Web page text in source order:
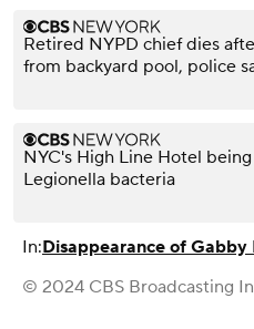
Retired NYPD chief dies
from backyard pool, police
NYC's High Line Hotel
Legionella bacteria
In:Disappearance of Gabby
© 2024 CBS Broadcasting